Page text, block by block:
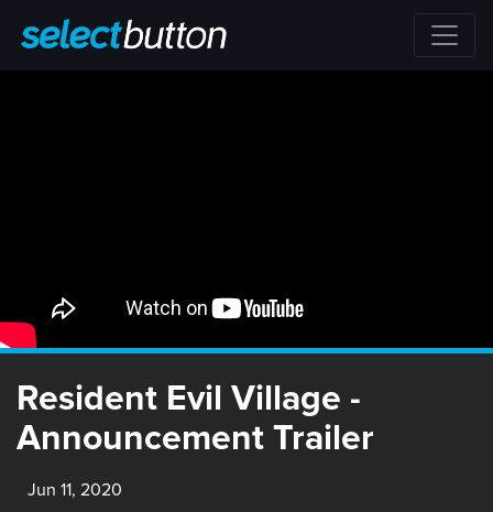
Resident Evil Village -
Announcement Trailer
Jun 11, 2020